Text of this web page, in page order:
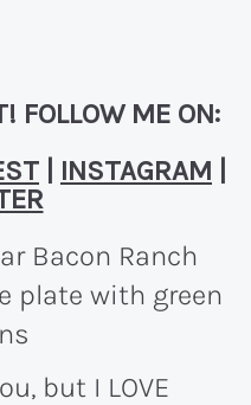
FOLLOW ME ON:
INSTAGRAM
but I LOVE